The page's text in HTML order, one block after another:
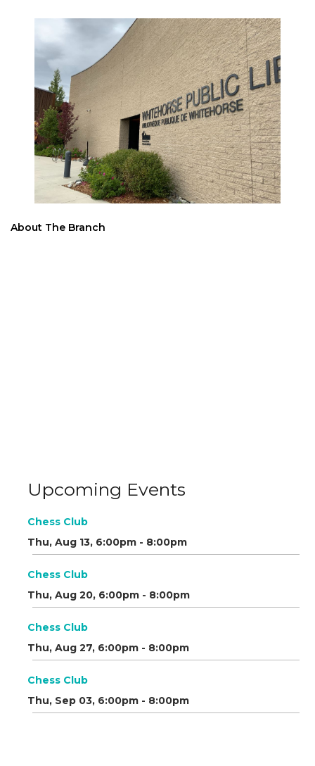
About The Branch
Upcoming Events
Chess Club
Thu, Aug 13, 6:00pm - 8:00pm
Chess Club
Thu, Aug 20, 6:00pm - 8:00pm
Chess Club
Thu, Aug 27, 6:00pm - 8:00pm
Chess Club
Thu, Sep 03, 6:00pm - 8:00pm